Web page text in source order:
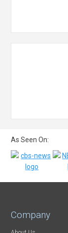
As Seen On:
Company